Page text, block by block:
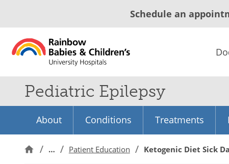
Schedule an
Pediatric Epilepsy
About Conditions Treatments
… Patient Education Ketogenic Diet Sick